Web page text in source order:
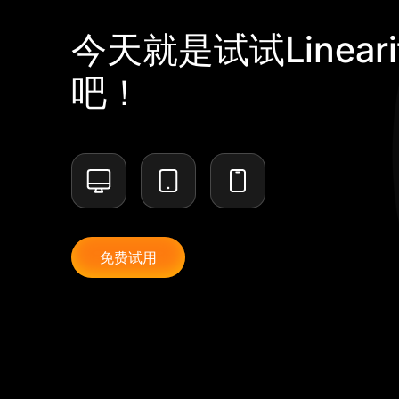
今天就是试试
吧！
免费试用